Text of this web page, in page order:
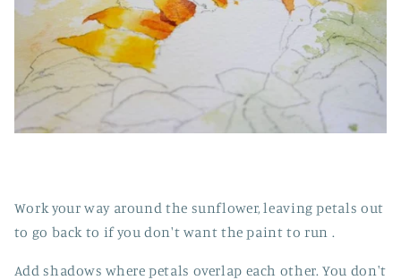
Work your way around the sunflower, leaving petals out
to go back to if you don't want the paint to run .
Add shadows where petals overlap each other. You don't